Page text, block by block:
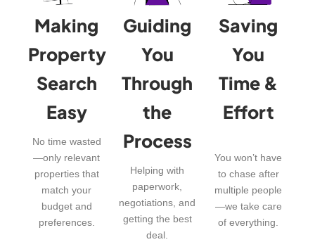
Making
Property
Search
Easy
No time wasted
—only relevant
properties that
match your
budget and
preferences.
Guiding
You
Through
the
Process
Helping with
paperwork,
negotiations, and
getting the best
deal.
Saving
You
Time &
Effort
You won’t have
to chase after
multiple people
—we take care
of everything.